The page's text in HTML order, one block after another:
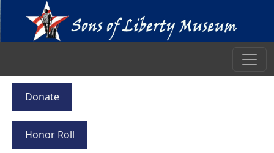
Donate
Honor Roll